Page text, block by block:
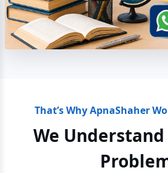
That’s Why ApnaShaher
We